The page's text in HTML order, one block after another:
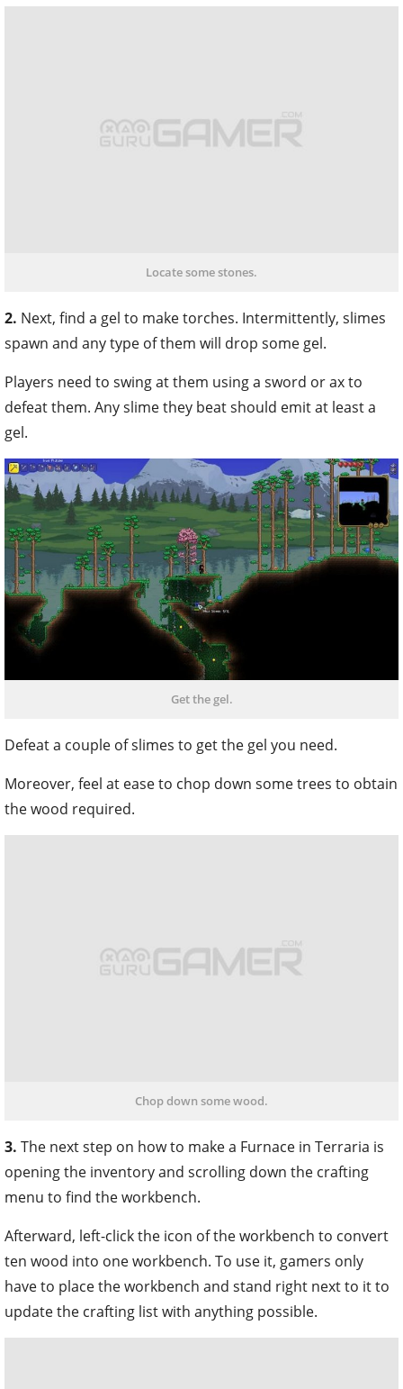
spawn and any type of them will drop some gel.
Players need to swing at them using a sword or ax to
defeat them. Any slime they beat should emit at least a
gel.
Get the gel.
Moreover, feel at ease to chop down some trees to obtain
the wood required.
The next step on how to make a Furnace in Terraria is
menu to find the workbench.
Afterward, left-click the icon of the workbench to convert
have to place the workbench and stand right next to it to
update the crafting list with anything possible.